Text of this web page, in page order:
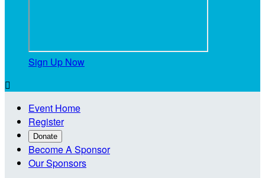
Sign Up Now

Event Home
Register
Donate
Become A Sponsor
Our Sponsors